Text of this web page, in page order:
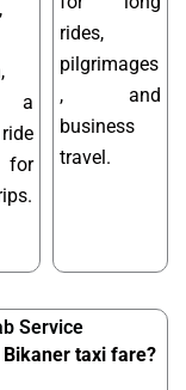
a
for
rides,
pilgrimages
, and
business
travel.
Service
taxi fare?